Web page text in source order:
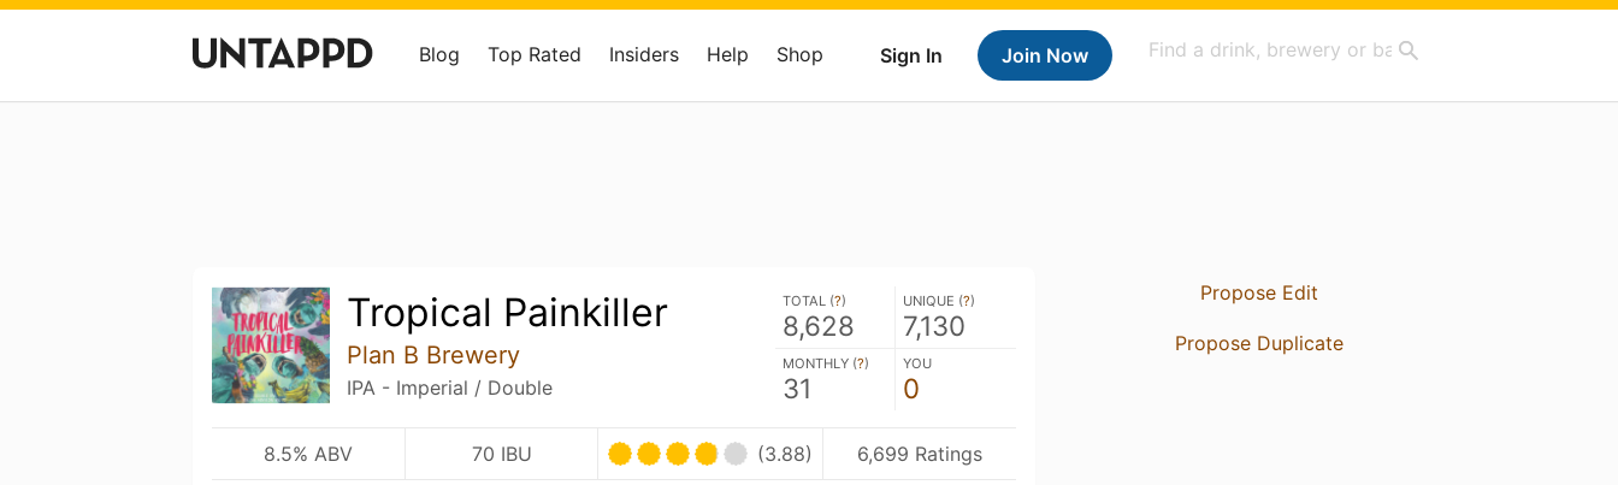
Sign In Join Now
Blog Top Rated Insiders Help Shop
Tropical Painkiller
Plan B Brewery
IPA - Imperial / Double
TOTAL (?)
8,628
UNIQUE (?)
7,130
MONTHLY (?)
31
YOU
0
8.5% ABV 70 IBU (3.88) 6,699 Ratings
Propose Edit
Propose Duplicate